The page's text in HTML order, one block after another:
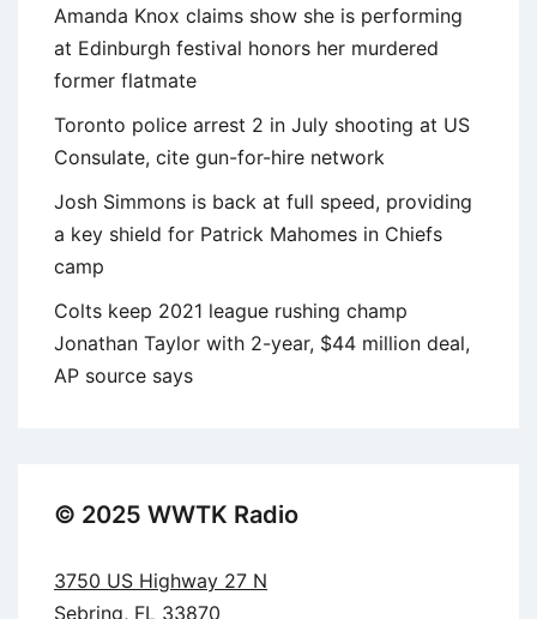
Amanda Knox claims show she is performing
at Edinburgh festival honors her murdered
former flatmate
Toronto police arrest 2 in July shooting at US
Consulate, cite gun-for-hire network
Josh Simmons is back at full speed, providing
a key shield for Patrick Mahomes in Chiefs
camp
Colts keep 2021 league rushing champ
Jonathan Taylor with 2-year, $44 million deal,
AP source says
© 2025 WWTK Radio
3750 US Highway 27 N
Sebring, FL 33870